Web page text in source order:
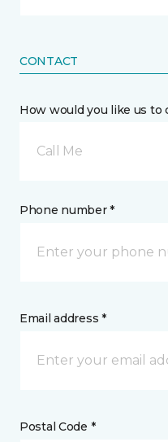
CONTACT
How would you like us to
Call Me
Phone number *
Email address *
Postal Code *